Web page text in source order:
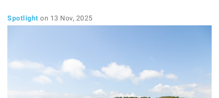
Spotlight on 13 Nov, 2025